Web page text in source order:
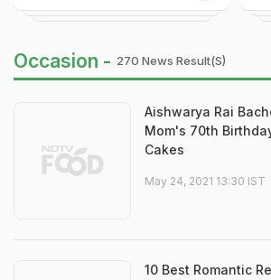
Occasion - 270 News Result(s)
Aishwarya Rai
Mom's 70th
Cakes
May 24, 2021 13:30 IST
10 Best Romantic